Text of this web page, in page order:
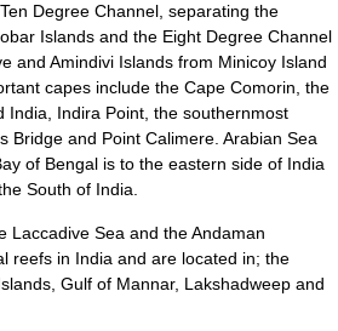
Ten Degree Channel , separating the
Islands and the Eight Degree Channel
and Amindivi Islands from Minicoy Island
capes include the Cape Comorin , the
India, Indira Point , the southernmost
Bridge and Point Calimere . Arabian Sea
of Bengal is to the eastern side of India
South of India.
Laccadive Sea and theAndaman
reefs in India and are located in; the
Gulf of Mannar, Lakshadweep and